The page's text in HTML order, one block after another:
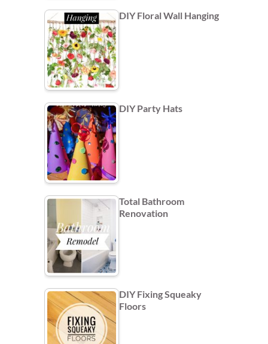
DIY Floral Wall Hanging
DIY Party Hats
Total Bathroom
Renovation
DIY Fixing Squeaky
Floors